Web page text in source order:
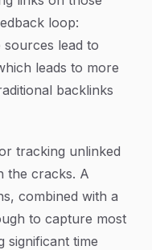
loop:
lead to
leads to more
backlinks
tracking unlinked
the cracks. A
combined with a
to capture most
significant time